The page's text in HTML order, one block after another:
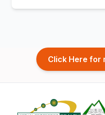
Click Here for